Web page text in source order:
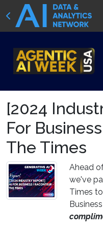
[2024
For
The Times
Ahead
we've
Times